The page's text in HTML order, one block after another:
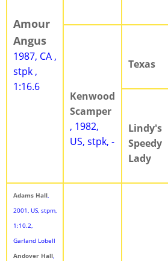
Amour
Angus
1987, CA ,
stpk ,
1:16.6
Kenwood
Scamper
, 1982,
US, stpk, -
Texas
Lindy's
Speedy
Lady
Adams Hall,
2001, US, stpm,
1:10.2,
Garland Lobell
Andover Hall,